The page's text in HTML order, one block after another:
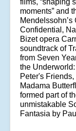
moments” and
Confidential,
Bizet opera
soundtrack of
from Seven
the
Peter's
Madama
formed part of
unmistakable
Fantasia by